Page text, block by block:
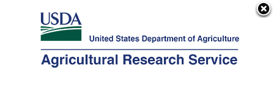
Here's how you know
Agricultural Research Service